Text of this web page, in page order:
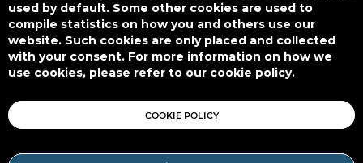
Designed by
This work is licensed underCC BY-SA 4.0
used by default. Some other cookies are used to
compile statistics on how you and others use our
website. Such cookies are only placed and collected
with your consent. For more information on how we
use cookies, please refer to our cookie policy.
COOKIE POLICY